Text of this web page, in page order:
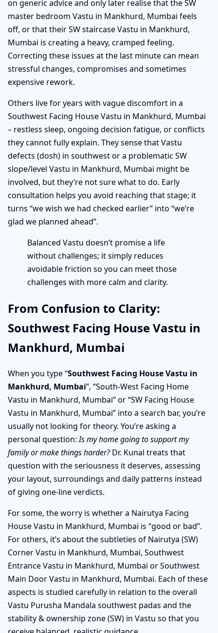
on generic advice and only later realise that the SW
master bedroom Vastu in Mankhurd, Mumbai feels
off, or that their SW staircase Vastu in Mankhurd,
Mumbai is creating a heavy, cramped feeling.
Correcting these issues at the last minute can mean
stressful changes, compromises and sometimes
expensive rework.
Others live for years with vague discomfort in a
Southwest Facing House Vastu in Mankhurd, Mumbai
– restless sleep, ongoing decision fatigue, or conflicts
they cannot fully explain. They sense that Vastu
defects (dosh) in southwest or a problematic SW
slope/level Vastu in Mankhurd, Mumbai might be
involved, but they’re not sure what to do. Early
consultation helps you avoid reaching that stage; it
turns “we wish we had checked earlier” into “we’re
glad we planned ahead”.
Balanced Vastu doesn’t promise a life
without challenges; it simply reduces
avoidable friction so you can meet those
challenges with more calm and clarity.
From Confusion to Clarity:
Southwest Facing House Vastu in
Mankhurd, Mumbai
When you type “Southwest Facing House Vastu in
Mankhurd, Mumbai”, “South-West Facing Home
Vastu in Mankhurd, Mumbai” or “SW Facing House
Vastu in Mankhurd, Mumbai” into a search bar, you’re
usually not looking for theory. You’re asking a
personal question:Is my home going to support my
family or make things harder?Dr. Kunal treats that
question with the seriousness it deserves, assessing
your layout, surroundings and daily patterns instead
of giving one-line verdicts.
For some, the worry is whether a Nairutya Facing
House Vastu in Mankhurd, Mumbai is “good or bad”.
For others, it’s about the subtleties of Nairutya (SW)
Corner Vastu in Mankhurd, Mumbai, Southwest
Entrance Vastu in Mankhurd, Mumbai or Southwest
Main Door Vastu in Mankhurd, Mumbai. Each of these
aspects is studied carefully in relation to the overall
Vastu Purusha Mandala southwest padas and the
stability & ownership zone (SW) in Vastu so that you